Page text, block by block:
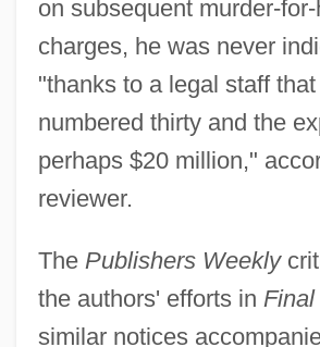
on subsequent murder-
charges, he was never
"thanks to a legal staff
numbered thirty and the
perhaps $20 million,"
reviewer.
The Publishers Weekly
the authors' efforts in
similar notices